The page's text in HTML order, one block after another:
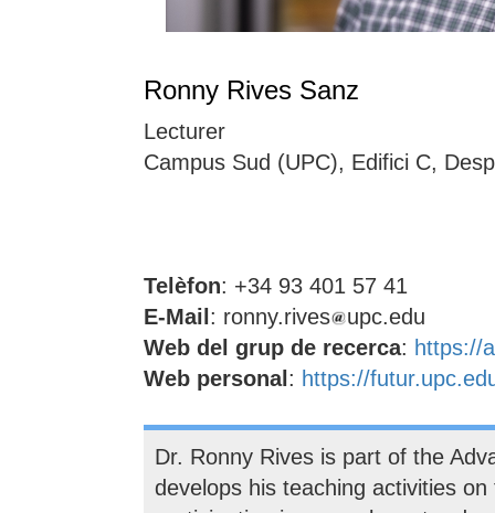
Ronny Rives Sanz
Lecturer
Campus Sud (UPC), Edifici C,
Telèfon: +34 93 401 57 41
E-Mail : ronny.rives
upc.edu
Web del grup de recerca: https://
Web personal : https://
Dr. Ronny Rives is part of the
develops his teaching activities